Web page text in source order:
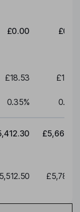
£0.00
£18.53
0.35% 0.35